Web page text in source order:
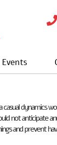
Events
dynamics
not anticipate
and prevent